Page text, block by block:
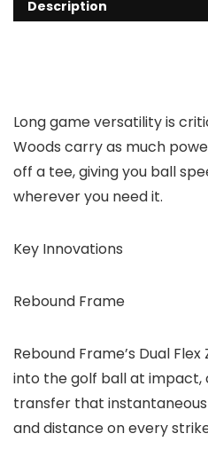
Description
Long game versatility is
Woods carry as much
off a tee, giving you ball
wherever you need it.
Key Innovations
Rebound Frame
Rebound Frame’s Dual
into the golf ball at
transfer that
and distance on every